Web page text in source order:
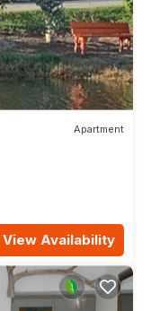
Apartment
View Availability